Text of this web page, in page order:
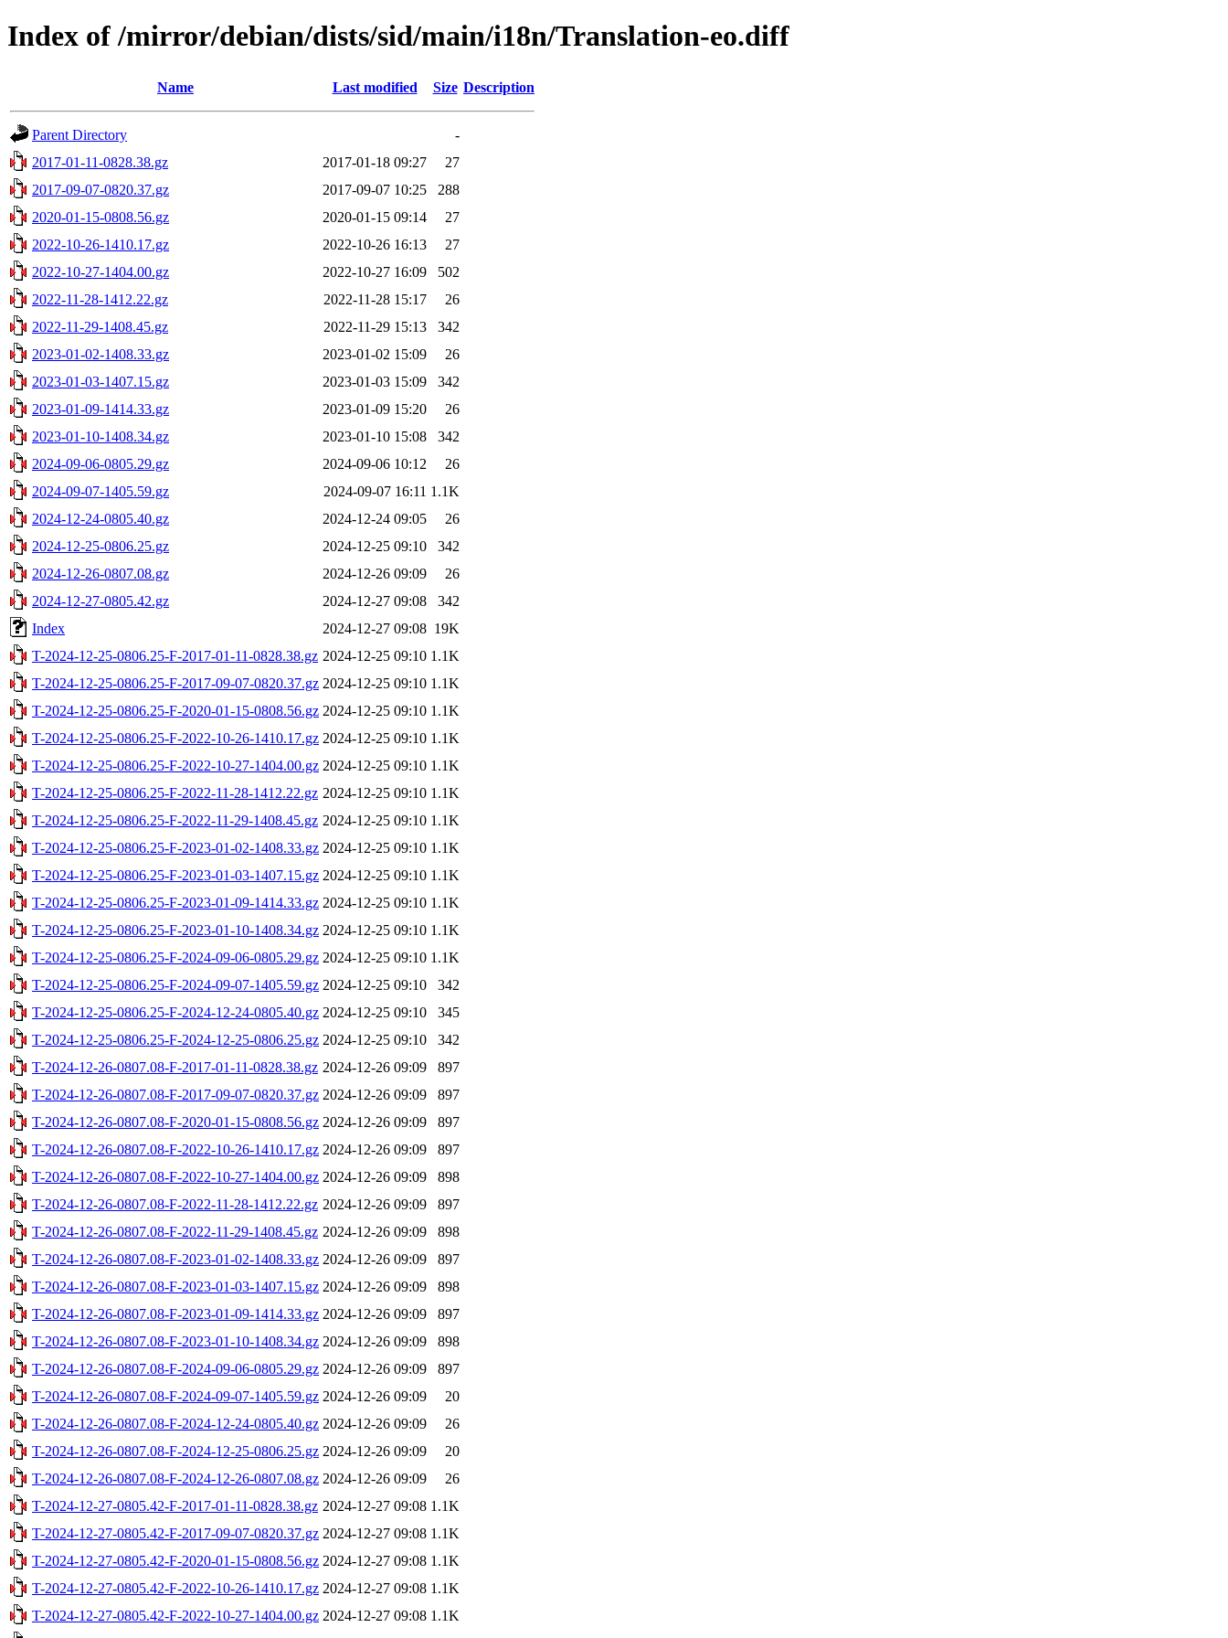
Index of /mirror/debian/dists/sid/main/i18n/Translation-eo.diff
Name Last modified Size Description
Parent Directory
-
2017-01-11-0828.38.gz
2017-01-18 09:27
27
2017-09-07-0820.37.gz
2017-09-07 10:25
288
2020-01-15-0808.56.gz
2020-01-15 09:14
27
2022-10-26-1410.17.gz
2022-10-26 16:13
27
2022-10-27-1404.00.gz
2022-10-27 16:09
502
2022-11-28-1412.22.gz
2022-11-28 15:17
26
2022-11-29-1408.45.gz
2022-11-29 15:13
342
2023-01-02-1408.33.gz
2023-01-02 15:09
26
2023-01-03-1407.15.gz
2023-01-03 15:09
342
2023-01-09-1414.33.gz
2023-01-09 15:20
26
2023-01-10-1408.34.gz
2023-01-10 15:08
342
2024-09-06-0805.29.gz
2024-09-06 10:12
26
2024-09-07-1405.59.gz
2024-09-07 16:11 1.1K
2024-12-24-0805.40.gz
2024-12-24 09:05
26
2024-12-25-0806.25.gz
2024-12-25 09:10
342
2024-12-26-0807.08.gz
2024-12-26 09:09
26
2024-12-27-0805.42.gz
2024-12-27 09:08
342
Index
2024-12-27 09:08 19K
T-2024-12-25-0806.25-F-2017-01-11-0828.38.gz 2024-12-25 09:10 1.1K
T-2024-12-25-0806.25-F-2017-09-07-0820.37.gz 2024-12-25 09:10 1.1K
T-2024-12-25-0806.25-F-2020-01-15-0808.56.gz 2024-12-25 09:10 1.1K
T-2024-12-25-0806.25-F-2022-10-26-1410.17.gz 2024-12-25 09:10 1.1K
T-2024-12-25-0806.25-F-2022-10-27-1404.00.gz 2024-12-25 09:10 1.1K
T-2024-12-25-0806.25-F-2022-11-28-1412.22.gz 2024-12-25 09:10 1.1K
T-2024-12-25-0806.25-F-2022-11-29-1408.45.gz 2024-12-25 09:10 1.1K
T-2024-12-25-0806.25-F-2023-01-02-1408.33.gz 2024-12-25 09:10 1.1K
T-2024-12-25-0806.25-F-2023-01-03-1407.15.gz 2024-12-25 09:10 1.1K
T-2024-12-25-0806.25-F-2023-01-09-1414.33.gz 2024-12-25 09:10 1.1K
T-2024-12-25-0806.25-F-2023-01-10-1408.34.gz 2024-12-25 09:10 1.1K
T-2024-12-25-0806.25-F-2024-09-06-0805.29.gz 2024-12-25 09:10 1.1K
T-2024-12-25-0806.25-F-2024-09-07-1405.59.gz 2024-12-25 09:10
342
T-2024-12-25-0806.25-F-2024-12-24-0805.40.gz 2024-12-25 09:10
345
T-2024-12-25-0806.25-F-2024-12-25-0806.25.gz 2024-12-25 09:10
342
T-2024-12-26-0807.08-F-2017-01-11-0828.38.gz 2024-12-26 09:09
897
T-2024-12-26-0807.08-F-2017-09-07-0820.37.gz 2024-12-26 09:09
897
T-2024-12-26-0807.08-F-2020-01-15-0808.56.gz 2024-12-26 09:09
897
T-2024-12-26-0807.08-F-2022-10-26-1410.17.gz 2024-12-26 09:09
897
T-2024-12-26-0807.08-F-2022-10-27-1404.00.gz 2024-12-26 09:09
898
T-2024-12-26-0807.08-F-2022-11-28-1412.22.gz 2024-12-26 09:09
897
T-2024-12-26-0807.08-F-2022-11-29-1408.45.gz 2024-12-26 09:09
898
T-2024-12-26-0807.08-F-2023-01-02-1408.33.gz 2024-12-26 09:09
897
T-2024-12-26-0807.08-F-2023-01-03-1407.15.gz 2024-12-26 09:09
898
T-2024-12-26-0807.08-F-2023-01-09-1414.33.gz 2024-12-26 09:09
897
T-2024-12-26-0807.08-F-2023-01-10-1408.34.gz 2024-12-26 09:09
898
T-2024-12-26-0807.08-F-2024-09-06-0805.29.gz 2024-12-26 09:09
897
T-2024-12-26-0807.08-F-2024-09-07-1405.59.gz 2024-12-26 09:09
20
T-2024-12-26-0807.08-F-2024-12-24-0805.40.gz 2024-12-26 09:09
26
T-2024-12-26-0807.08-F-2024-12-25-0806.25.gz 2024-12-26 09:09
20
T-2024-12-26-0807.08-F-2024-12-26-0807.08.gz 2024-12-26 09:09
26
T-2024-12-27-0805.42-F-2017-01-11-0828.38.gz 2024-12-27 09:08 1.1K
T-2024-12-27-0805.42-F-2017-09-07-0820.37.gz 2024-12-27 09:08 1.1K
T-2024-12-27-0805.42-F-2020-01-15-0808.56.gz 2024-12-27 09:08 1.1K
T-2024-12-27-0805.42-F-2022-10-26-1410.17.gz 2024-12-27 09:08 1.1K
T-2024-12-27-0805.42-F-2022-10-27-1404.00.gz 2024-12-27 09:08 1.1K